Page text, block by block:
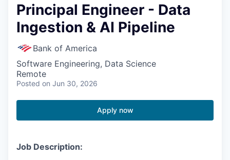
Principal Engineer - Data
Ingestion & AI Pipeline
Bank of America
Software Engineering, Data Science
Remote
Posted on Jun 30, 2026
Apply now
Job Description: